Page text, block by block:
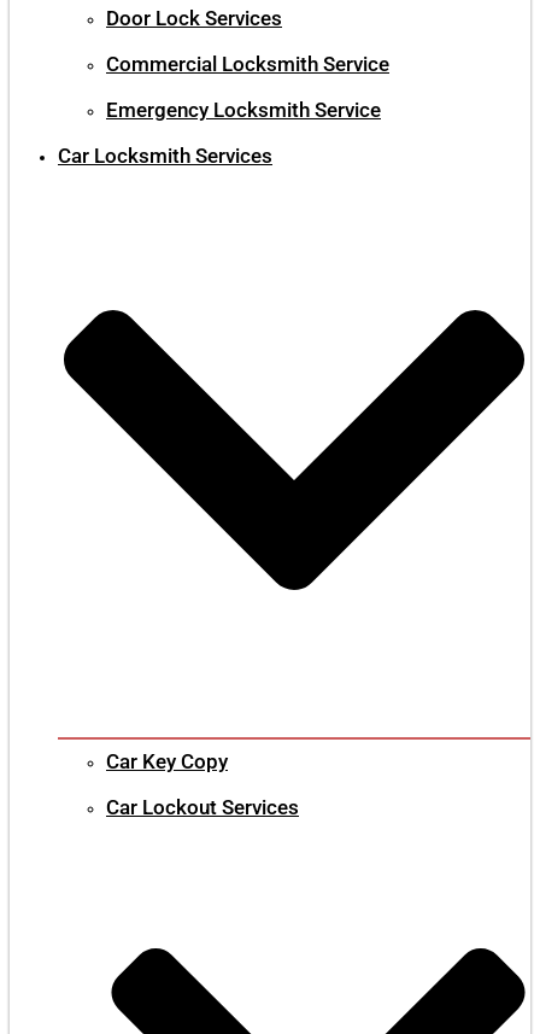
Door Lock Services
Commercial Locksmith Service
Emergency Locksmith Service
Car Locksmith Services
Car Key Copy
Car Lockout Services